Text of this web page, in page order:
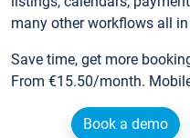
many other workflows all
Save time, get more
From €15.50/month.
Book a demo